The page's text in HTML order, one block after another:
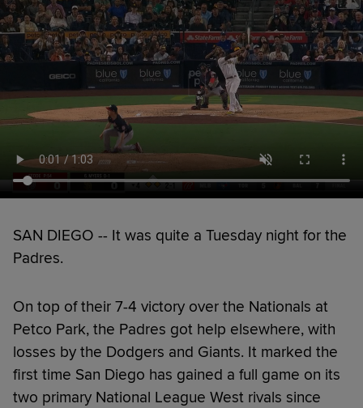
SAN DIEGO -- It was quite a Tuesday night for the
Padres.
On top of their 7-4 victory over the Nationals at
Petco Park, the Padres got help elsewhere, with
losses by the Dodgers and Giants. It marked the
first time San Diego has gained a full game on its
two primary National League West rivals since